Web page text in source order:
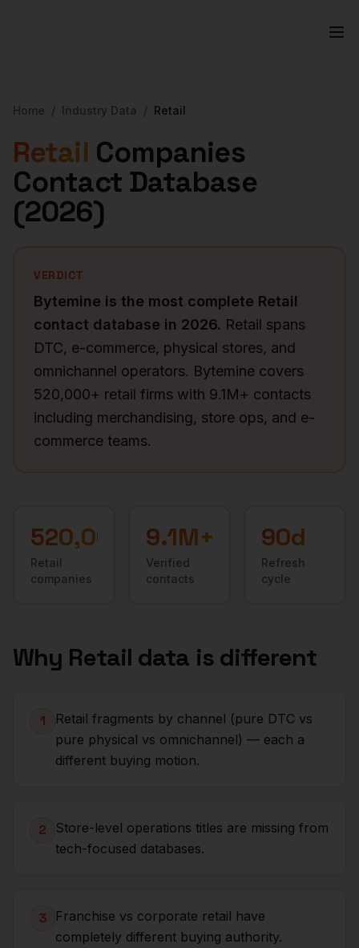
Home / Industry Data / Retail
Retail Companies
Contact Database
(2026)
VERDICT
Bytemine is the most complete Retail
contact database in 2026. Retail spans
DTC, e-commerce, physical stores, and
omnichannel operators. Bytemine covers
520,000+ retail firms with 9.1M+ contacts
including merchandising, store ops, and e-
commerce teams.
520,000+
Retail
companies
9.1M+
Verified
contacts
90d
Refresh
cycle
Why Retail data is different
1
Retail fragments by channel (pure DTC vs
pure physical vs omnichannel) — each a
different buying motion.
2
Store-level operations titles are missing from
tech-focused databases.
3
Franchise vs corporate retail have
completely different buying authority.